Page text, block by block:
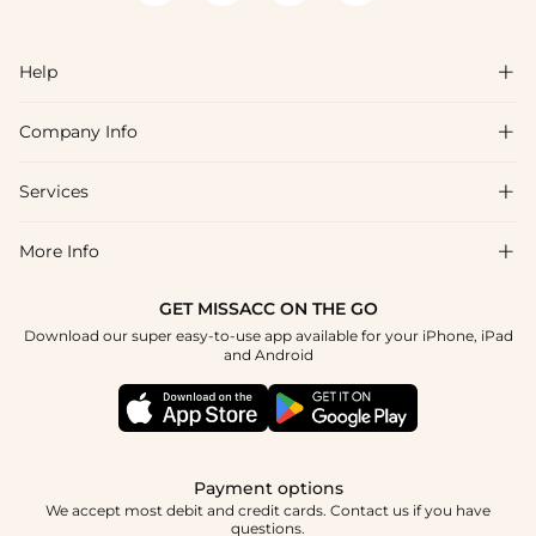
Help 
FAQs
Shipping & Delivery
How To Choose
Company Info 
About Us
Blog
Terms & Conditions
Services 
Affiliate
Student & Graduate Discount
Healthcare Discount
More Info 
GET MISSACC ON THE GO
Download our super easy-to-use app available for your iPhone, iPad
and Android
Payment options
We accept most debit and credit cards. Contact us if you have
questions.